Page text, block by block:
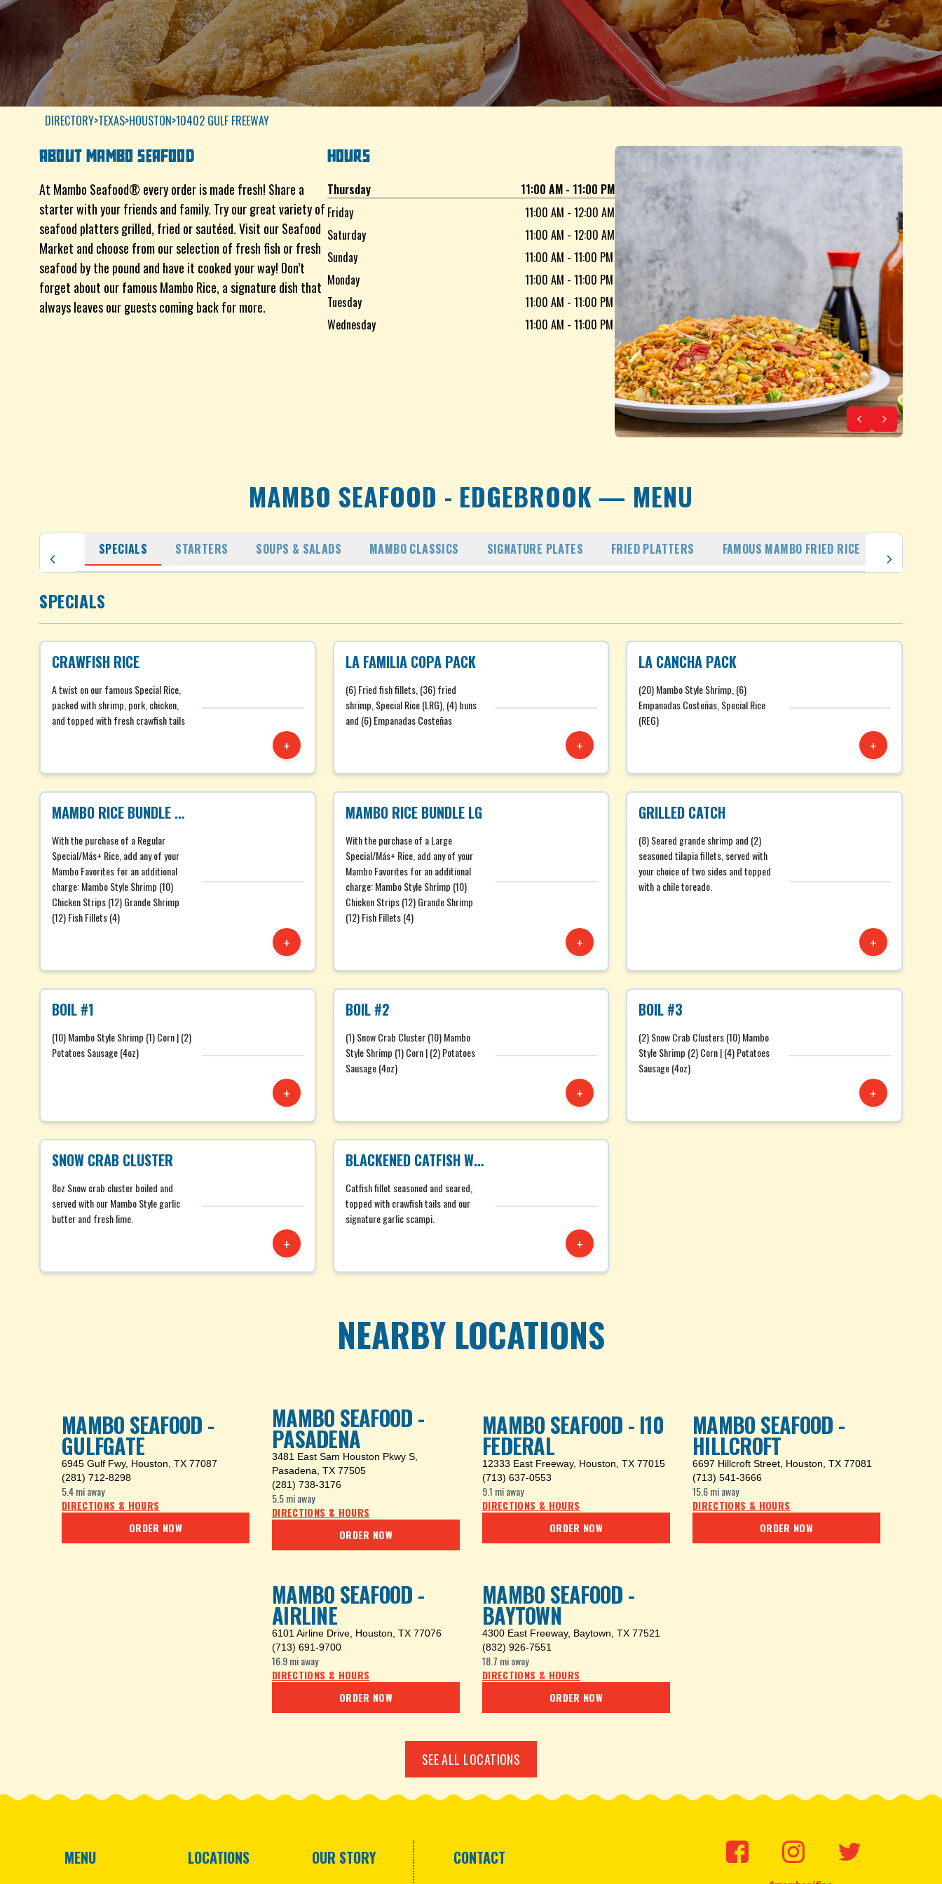
DIRECTORY>TEXAS>HOUSTON>10402 GULF FREEWAY
ABOUT MAMBO SEAFOOD
At Mambo Seafood® every order is made fresh! Share a
starter with your friends and family. Try our great variety of
seafood platters grilled, fried or sautéed. Visit our Seafood
Market and choose from our selection of fresh fish or fresh
seafood by the pound and have it cooked your way! Don’t
forget about our famous Mambo Rice, a signature dish that
always leaves our guests coming back for more.
HOURS
Thursday
11:00 AM - 11:00 PM
Friday
11:00 AM - 12:00 AM
Saturday
11:00 AM - 12:00 AM
Sunday
11:00 AM - 11:00 PM
Monday
11:00 AM - 11:00 PM
Tuesday
11:00 AM - 11:00 PM
Wednesday
11:00 AM - 11:00 PM
MAMBO SEAFOOD - EDGEBROOK — MENU
SPECIALS STARTERS SOUPS & SALADS MAMBO CLASSICS SIGNATURE PLATES FRIED PLATTERS FAMOUS MAMBO FRIED RICE
SPECIALS
CRAWFISH RICE
A twist on our famous Special Rice,
packed with shrimp, pork, chicken,
and topped with fresh crawfish tails
+
LA FAMILIA COPA PACK
(6) Fried fish fillets, (36) fried
shrimp, Special Rice (LRG), (4) buns
and (6) Empanadas Costeñas
+
LA CANCHA PACK
(20) Mambo Style Shrimp, (6)
Empanadas Costeñas, Special Rice
(REG)
+
MAMBO RICE BUNDLE REG
With the purchase of a Regular
Special/Más+ Rice, add any of your
Mambo Favorites for an additional
charge: Mambo Style Shrimp (10)
Chicken Strips (12) Grande Shrimp
(12) Fish Fillets (4)
+
MAMBO RICE BUNDLE LG
With the purchase of a Large
Special/Más+ Rice, add any of your
Mambo Favorites for an additional
charge: Mambo Style Shrimp (10)
Chicken Strips (12) Grande Shrimp
(12) Fish Fillets (4)
+
GRILLED CATCH
(8) Seared grande shrimp and (2)
seasoned tilapia fillets, served with
your choice of two sides and topped
with a chile toreado.
+
BOIL #1
(10) Mambo Style Shrimp (1) Corn | (2)
Potatoes Sausage (4oz)
+
BOIL #2
(1) Snow Crab Cluster (10) Mambo
Style Shrimp (1) Corn | (2) Potatoes
Sausage (4oz)
+
BOIL #3
(2) Snow Crab Clusters (10) Mambo
Style Shrimp (2) Corn | (4) Potatoes
Sausage (4oz)
+
SNOW CRAB CLUSTER
8oz Snow crab cluster boiled and
served with our Mambo Style garlic
butter and fresh lime.
+
BLACKENED CATFISH WITH CRAWFISH TAILS
Catfish fillet seasoned and seared,
topped with crawfish tails and our
signature garlic scampi.
+
NEARBY LOCATIONS
MAMBO SEAFOOD -
GULFGATE
6945 Gulf Fwy, Houston, TX 77087
(281) 712-8298
5.4 miaway
DIRECTIONS & HOURS
ORDER NOW
MAMBO SEAFOOD -
PASADENA
3481 East Sam Houston Pkwy S
Pasadena, TX 77505
(281) 738-3176
5.5 miaway
DIRECTIONS & HOURS
ORDER NOW
MAMBO SEAFOOD - I10
FEDERAL
12333 East Freeway, Houston, TX 77015
(713) 637-0553
9.1 miaway
DIRECTIONS & HOURS
ORDER NOW
MAMBO SEAFOOD -
HILLCROFT
6697 Hillcroft Street Houston, TX 77081
(713) 541-3666
15.6 miaway
DIRECTIONS & HOURS
ORDER NOW
MAMBO SEAFOOD -
AIRLINE
6101 Airline Drive Houston, TX 77076
(713) 691-9700
16.9 miaway
DIRECTIONS & HOURS
ORDER NOW
MAMBO SEAFOOD -
BAYTOWN
4300 East Freeway, Baytown, TX 77521
(832) 926-7551
18.7 miaway
DIRECTIONS & HOURS
ORDER NOW
SEE ALL LOCATIONS
MENU
LOCATIONS
OUR STORY
CONTACT